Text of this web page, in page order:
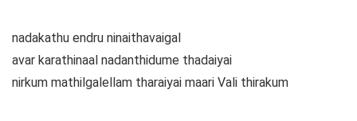
nadakathu endru ninaithavaigal
avar karathinaal nadanthidume thadaiyai
nirkum mathilgalellam tharaiyai maari Vali thirakum